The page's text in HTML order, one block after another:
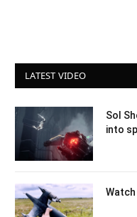
LATEST VIDEO
Sol
into
Watch